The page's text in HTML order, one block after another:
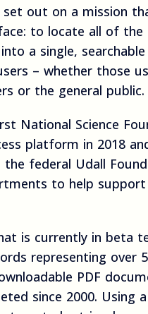
out on a mission
to locate all of the
a single,
– whether those
or the general public.
National Science
platform in 2018
federal Udall
to help
is currently in beta
representing over
PDF
since 2000. Using